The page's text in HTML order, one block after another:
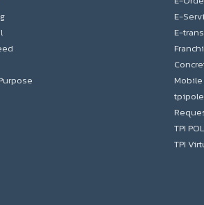
E-
E-
Mobile
TPI
TPI